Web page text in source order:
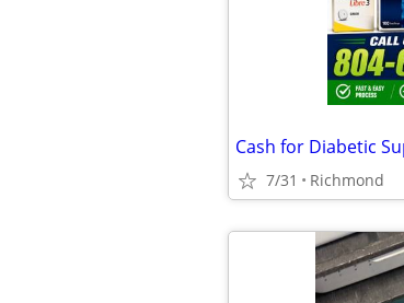
7/31 Richmond